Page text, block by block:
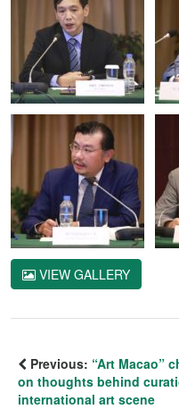
VIEW GALLERY
Previous: “Art Macao”
on thoughts behind
international art scene